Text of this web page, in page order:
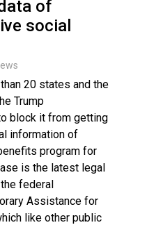
of
social
20 states and the
Trump
block it from getting
information of
program for
is the latest legal
federal
Assistance for
like other public